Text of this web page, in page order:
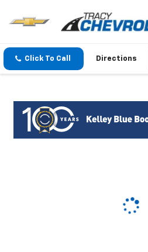
Click To Call Directions